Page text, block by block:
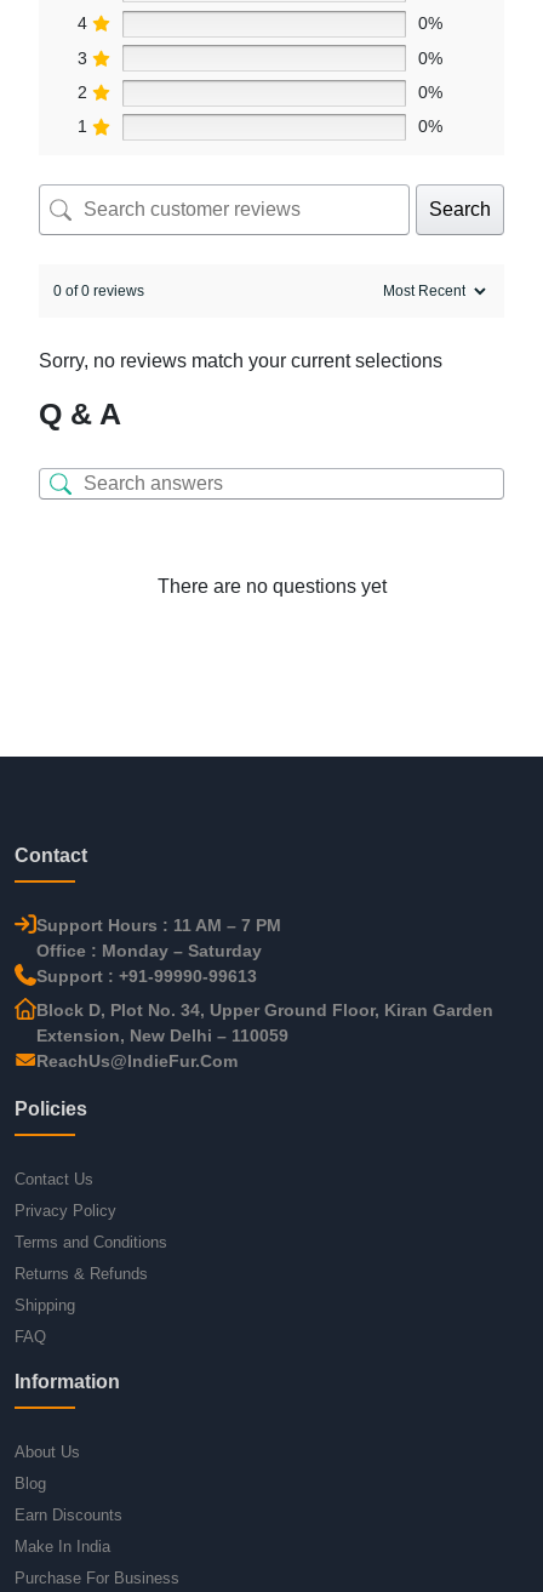
4
0%
3
0%
2
0%
1
0%
Search
0 of 0 reviews
Sorry, no reviews match your current selections
Q & A
There are no questions yet
Contact
Support Hours : 11 AM – 7 PM
Office : Monday – Saturday
Support : +91-99990-99613
Block D, Plot No. 34, Upper Ground Floor, Kiran Garden
Extension, New Delhi – 110059
ReachUs@IndieFur.Com
Policies
Contact Us
Privacy Policy
Terms and Conditions
Returns & Refunds
Shipping
FAQ
Information
About Us
Blog
Earn Discounts
Make In India
Purchase For Business